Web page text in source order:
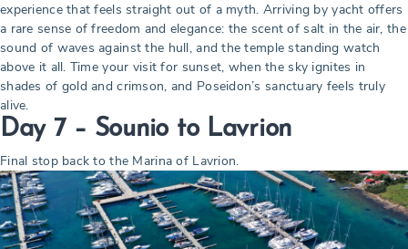
experience that feels straight out of a myth. Arriving by yacht offers
a rare sense of freedom and elegance: the scent of salt in the air, the
sound of waves against the hull, and the temple standing watch
above it all. Time your visit for sunset, when the sky ignites in
shades of gold and crimson, and Poseidon’s sanctuary feels truly
alive.
Day 7 – Sounioto Lavrion
Final stop back to the Marina of Lavrion.